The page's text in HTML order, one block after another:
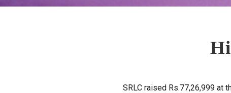
SRLC raised Rs.77,26,999 at